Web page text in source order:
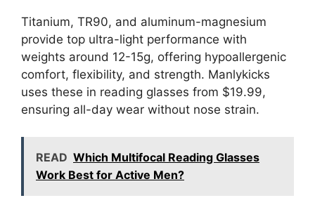
Titanium, TR90, and aluminum-magnesium
provide top ultra-light performance with
weights around 12-15g, offering hypoallergenic
comfort, flexibility, and strength. Manlykicks
uses these in reading glasses from $19.99,
ensuring all-day wear without nose strain.
READ Which Multifocal Reading Glasses
Work Best for Active Men?